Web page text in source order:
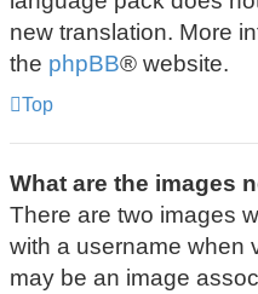
new translation. More
the phpBB® website.
Top
What are the images
There are two images
with a username when
may be an image